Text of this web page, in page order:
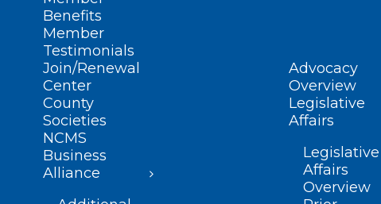
Benefits
Member
Testimonials
Join/Renewal
Center
County
Societies
NCMS
Business
Alliance
Advocacy
Overview
Legislative
Affairs
Legislative
Affairs
Overview